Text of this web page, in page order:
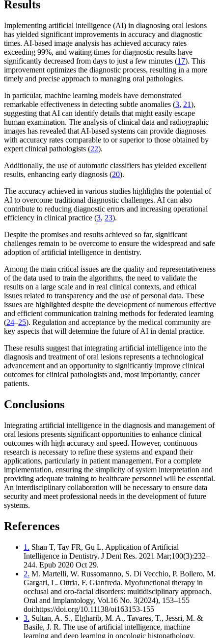
Results
Implementing artificial intelligence (AI) in diagnosing oral lesions
has yielded significant improvements in accuracy and diagnostic
times. AI-based image analysis has achieved accuracy rates
exceeding 99%, and waiting times for diagnostic results have
significantly decreased from days to just a few minutes (17). This
improvement optimizes the diagnostic process, resulting in a more
timely and precise approach to managing oral pathologies.
In particular, machine learning models have demonstrated
remarkable effectiveness in detecting subtle anomalies (3, 21),
suggesting that AI can identify details that might easily escape
human examination. The analysis of clinical data and radiographic
images has revealed that AI-based systems can provide diagnoses
with accuracy rates comparable to or superior to those obtained by
expert clinical pathologists (22).
Additionally, the use of automatic classifiers has yielded excellent
results, enhancing early diagnosis (20).
The accuracy achieved in various studies highlights the potential of
AI to overcome traditional diagnostic challenges. AI can also
contribute to reducing diagnostic errors and increasing operational
efficiency in clinical practice (3, 23).
Despite the promises and results achieved so far, significant
challenges remain to be overcome to ensure the widespread and safe
adoption of artificial intelligence in dentistry.
Among the main critical issues are the quality and representativeness
of the data used to train the algorithms, the need to validate the
results on a large scale and in real clinical contexts, and ethical
issues related to transparency and the use of personal data. These
issues are highlighted despite the development of numerous effective
and efficient communication training methods for federated learning
(24–25). Regulation and acceptance by the medical community are
key aspects that will determine the future of AI in dental practice.
These results suggest that integrating artificial intelligence into the
diagnosis and treatment of oral lesions represents a technological
advancement and an opportunity to significantly improve clinical
outcomes for clinical pathologists and, most importantly, cancer
patients.
Conclusions
Integrating artificial intelligence in the diagnosis and management of
oral lesions presents significant opportunities to enhance clinical
outcomes with high accuracy and speed. However, continuous
research is necessary to refine these systems and expand their
applications, particularly in patient management. For a complete
implementation, ensuring the simplicity of system interpretation and
providing adequate training to healthcare personnel will be essential.
An interdisciplinary collaboration will be necessary to ensure data
security and meet professional needs in the development of future
systems.
References
1. Shan T, Tay FR, Gu L. Application of Artificial
Intelligence in Dentistry. J Dent Res. 2021 Mar;100(3):232–
244. Epub 2020 Oct 29.
2. M. Martelli, W. Russomanno, S. Di Vecchio, P. Bollero, M.
Gargari, L. Ottria, F. Gianfreda. Myofunctional therapy in
occlusal and oro-facial disorders: multidisciplinary approach.
Oral and Implantology, Vol.16 No. 3(2024), 153–155
doi:https://doi.org/10.11138/oi163153-155
3. Sultan, A. S., Elgharib, M. A., Tavares, T., Jessri, M. &
Basile, J. R. The use of artificial intelligence, machine
learning and deep learning in oncologic histopathology.